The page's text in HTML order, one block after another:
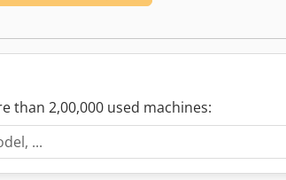
than 2,00,000 used machines: